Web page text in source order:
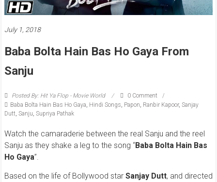
July 1, 2018
Baba Bolta Hain Bas Ho Gaya From
Sanju
Posted By: Hit Ya Flop - Movie World
0 Comment
Baba Bolta Hain Bas Ho Gaya Hindi Songs Papon Ranbir Kapoor, Sanjay
Dutt Sanju Supriya Pathak
Watch the camaraderie between the real Sanju and the reel
Sanju as they shake a leg to the song “Baba Bolta Hain Bas
Ho Gaya”.
Based on the life of Bollywood star Sanjay Dutt, and directed